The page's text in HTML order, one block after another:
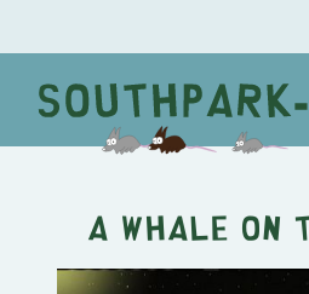
A Whale on